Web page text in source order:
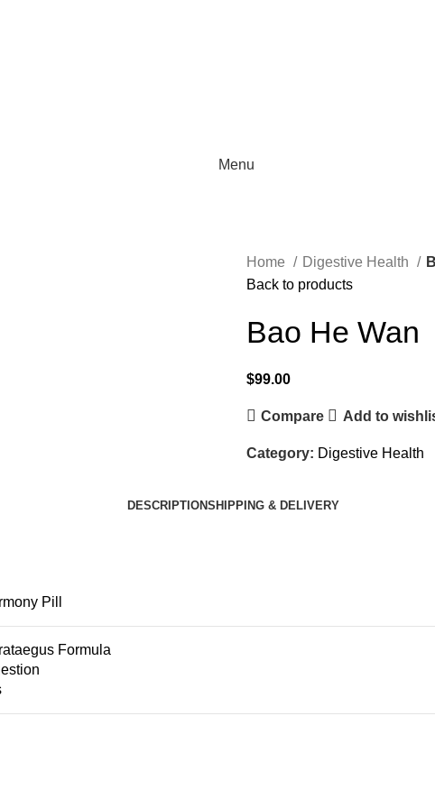
Menu
Home Digestive Health
Back to products
Bao He Wan
$99.00
Compare Add to
Category: Digestive Health
DESCRIPTIONSHIPPING & DELIVERY
Pill
Formula